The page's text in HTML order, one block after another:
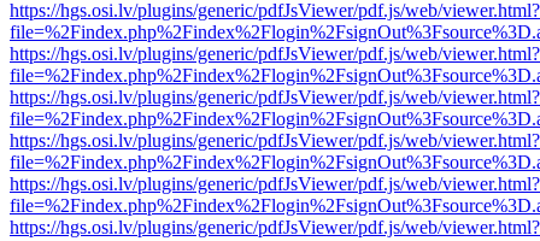
https://hgs.osi.lv/plugins/generic/pdfJsViewer/pdf.js/web/viewer.html?
https://hgs.osi.lv/plugins/generic/pdfJsViewer/pdf.js/web/viewer.html?
https://hgs.osi.lv/plugins/generic/pdfJsViewer/pdf.js/web/viewer.html?
https://hgs.osi.lv/plugins/generic/pdfJsViewer/pdf.js/web/viewer.html?
https://hgs.osi.lv/plugins/generic/pdfJsViewer/pdf.js/web/viewer.html?
https://hgs.osi.lv/plugins/generic/pdfJsViewer/pdf.js/web/viewer.html?